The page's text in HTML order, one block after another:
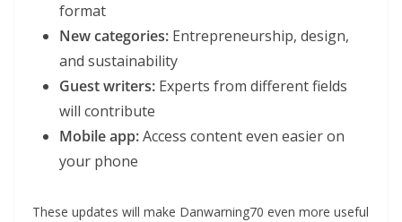
format
New categories: Entrepreneurship, design,
and sustainability
Guest writers: Experts from different fields
will contribute
Mobile app:Access content even easier on
your phone
These updates will make Danwarning70 even more useful